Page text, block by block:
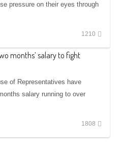
pressure on their eyes through
1210
months’ salary to fight
of Representatives have
salary running to over
1808